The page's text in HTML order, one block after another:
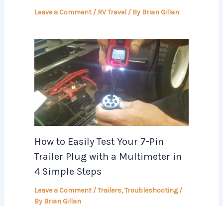
Leave a Comment / RV Travel/ By Brian Gillan
How to Easily Test Your 7-Pin
Trailer Plug with a Multimeter in
4 Simple Steps
Leave a Comment /Trailers,Troubleshooting/
By Brian Gillan